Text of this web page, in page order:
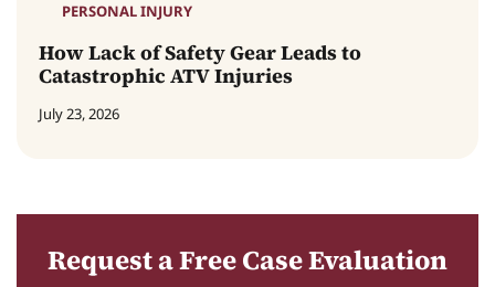
PERSONAL INJURY
How Lack of Safety Gear Leads to
Catastrophic ATV Injuries
July 23, 2026
Request a Free Case Evaluation